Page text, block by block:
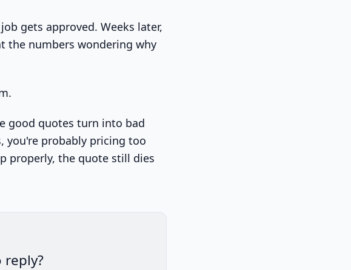
gets approved. Weeks later,
the numbers wondering why
good quotes turn into bad
you're probably pricing too
properly, the quote still dies